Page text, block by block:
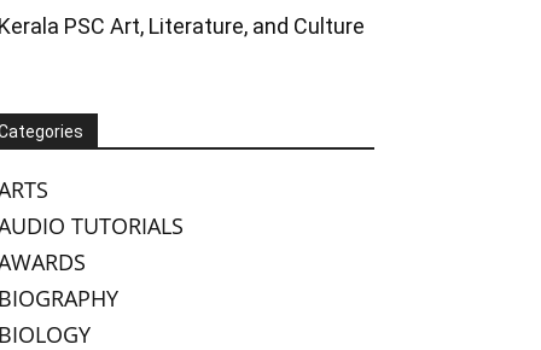
Kerala PSC Art, Literature, and Culture
TUTORIALS
BIOGRAPHY
BIOLOGY